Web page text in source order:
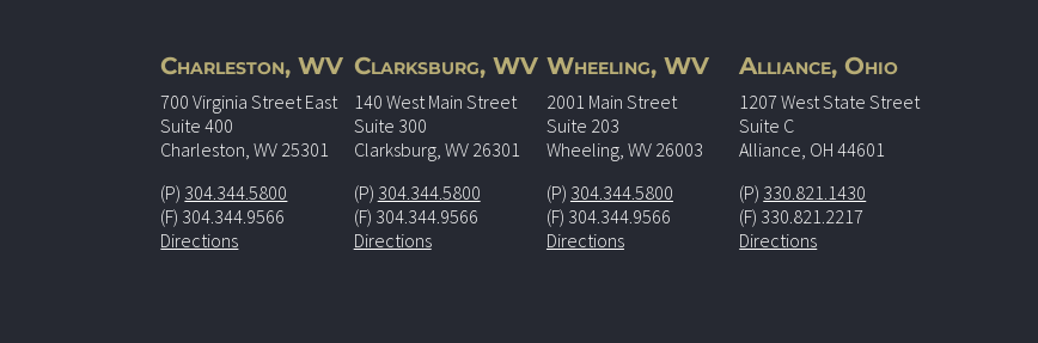
Charleston, WV
700 Virginia Street East
Suite 400
Charleston, WV 25301
(P) 304.344.5800
(F) 304.344.9566
Directions
Clarksburg, WV
140 West Main Street
Suite 300
Clarksburg, WV 26301
(P) 304.344.5800
(F) 304.344.9566
Directions
Wheeling, WV
2001 Main Street
Suite 203
Wheeling, WV 26003
(P) 304.344.5800
(F) 304.344.9566
Directions
Alliance, Ohio
1207 West State Street
Suite C
Alliance, OH 44601
(P) 330.821.1430
(F) 330.821.2217
Directions